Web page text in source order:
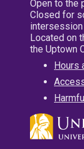
Open to the
Closed for
intersession
Located on
the Uptown
Hours